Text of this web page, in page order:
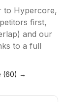
to Hypercore,
first,
and our
to a full
(60) →